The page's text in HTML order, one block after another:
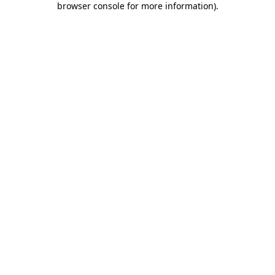
browser console for more information).